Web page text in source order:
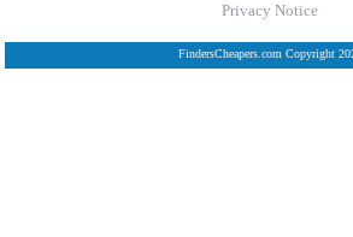
Privacy Notice
FindersCheapers.com Copyright